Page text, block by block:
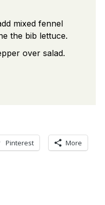
mixed fennel
the bib lettuce.
over salad.
Pinterest More